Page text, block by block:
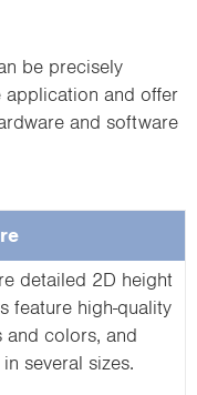
be precisely
application and offer
and software
detailed 2D height
feature high-quality
and colors, and
several sizes.